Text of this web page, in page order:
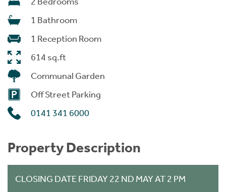
1 Bathroom
1 Reception Room
614 sq.ft
Communal Garden
Off Street Parking
0141 341 6000
Property Description
CLOSING DATE FRIDAY 22 ND MAY AT 2 PM